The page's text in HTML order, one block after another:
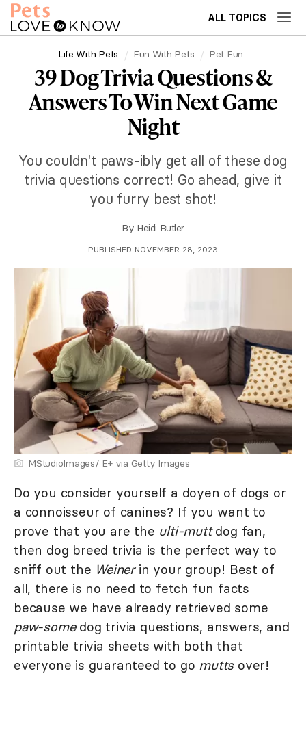
ALL TOPICS
Life With Pets Fun With Pets Pet Fun
39 Dog Trivia Questions &
Answers To Win Next Game
Night
You couldn't paws-ibly get all of these dog
trivia questions correct! Go ahead, give it
you furry best shot!
By Heidi Butler
PUBLISHED NOVEMBER 28, 2023
MStudioImages/ E+ via Getty Images
Do you consider yourself a doyen of dogs or
a connoisseur of canines? If you want to
prove that you are the ulti-muttdog fan,
then dog breed trivia is the perfect way to
sniff out the Weinerin your group! Best of
all, there is no need to fetch fun facts
because we have already retrieved some
paw-somedog trivia questions, answers, and
printable trivia sheets with both that
everyone is guaranteed to go muttsover!